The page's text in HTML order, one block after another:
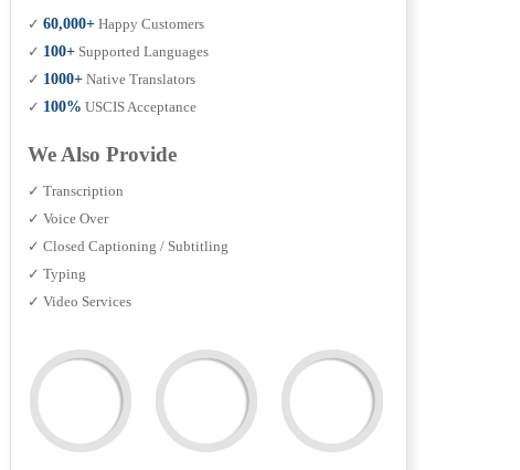
✓ 60,000+ Happy Customers
✓ 100+ Supported Languages
✓ 1000+ Native Translators
✓ 100% USCIS Acceptance
We Also Provide
✓ Transcription
✓ Voice Over
✓ Closed Captioning / Subtitling
✓ Typing
✓ Video Services